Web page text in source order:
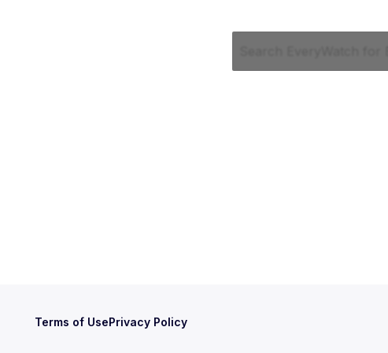
Terms of UsePrivacy Policy